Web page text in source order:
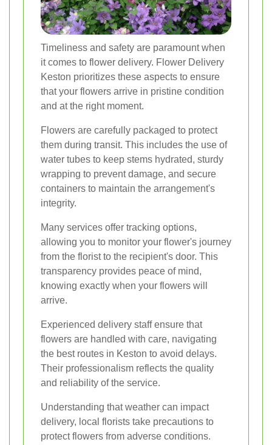
Timeliness and safety are paramount when
it comes to flower delivery. Flower Delivery
Keston prioritizes these aspects to ensure
that your flowers arrive in pristine condition
and at the right moment.
Flowers are carefully packaged to protect
them during transit. This includes the use of
water tubes to keep stems hydrated, sturdy
wrapping to prevent damage, and secure
containers to maintain the arrangement's
integrity.
Many services offer tracking options,
allowing you to monitor your flower's journey
from the florist to the recipient's door. This
transparency provides peace of mind,
knowing exactly when your flowers will
arrive.
Experienced delivery staff ensure that
flowers are handled with care, navigating
the best routes in Keston to avoid delays.
Their professionalism reflects the quality
and reliability of the service.
Understanding that weather can impact
delivery, local florists take precautions to
protect flowers from adverse conditions.